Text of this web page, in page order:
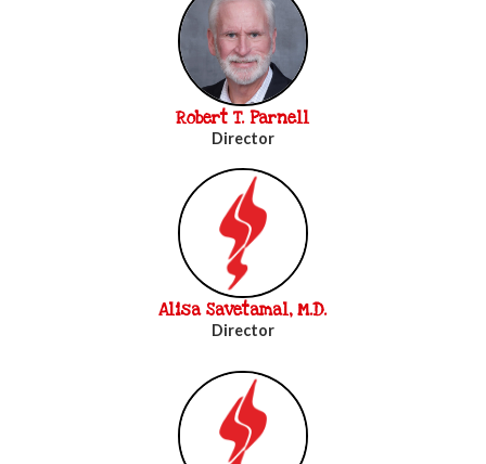
Robert T. Parnell
Director
Alisa Savetamal, M.D.
Director